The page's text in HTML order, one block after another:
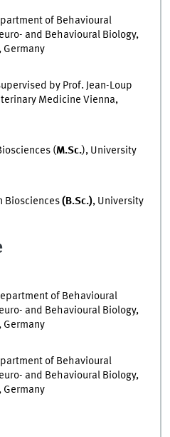
of Behavioural
and Behavioural Biology,
Germany
by Prof. Jean-Loup
Medicine Vienna,
(M.Sc.), University
Biosciences(B.Sc.), University
of Behavioural
and Behavioural Biology,
Germany
of Behavioural
and Behavioural Biology,
Germany